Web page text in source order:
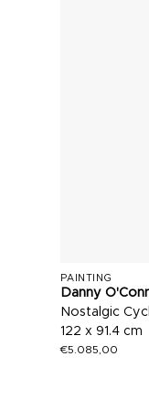
PAINTING
Danny
Nostalgic
122 x 91.4 cm
€5.085,00